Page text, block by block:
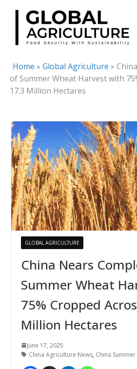
Skip
content
Home » Global Agriculture »
of Summer Wheat Harvest with
17.3 Million Hectares
GLOBAL AGRICULTURE
China Nears
Summer Wheat
75% Cropped
Million Hectares
June 17, 2025
China Agriculture News, China